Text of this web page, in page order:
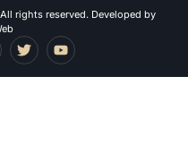
rights reserved. Developed by